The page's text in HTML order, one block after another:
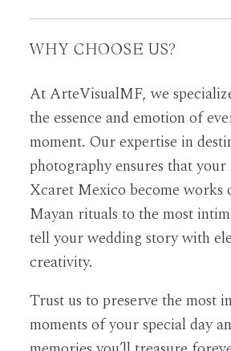
WHY CHOOSE US?
AtArteVisualMF, we
the essence and emotion of
moment. Our expertise in
photography ensures that
Xcaret Mexico become works
Mayan rituals to the most
tell your wedding story with
creativity.
Trust us to preserve the most
moments of your special day